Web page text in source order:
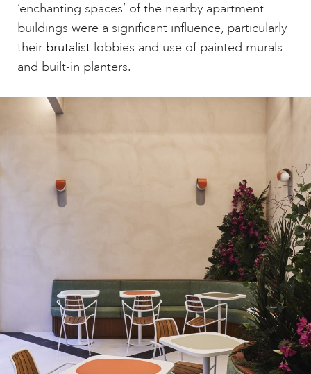
‘enchanting spaces’ of the nearby apartment
buildings were a significant influence, particularly
their brutalist lobbies and use of painted murals
and built-in planters.